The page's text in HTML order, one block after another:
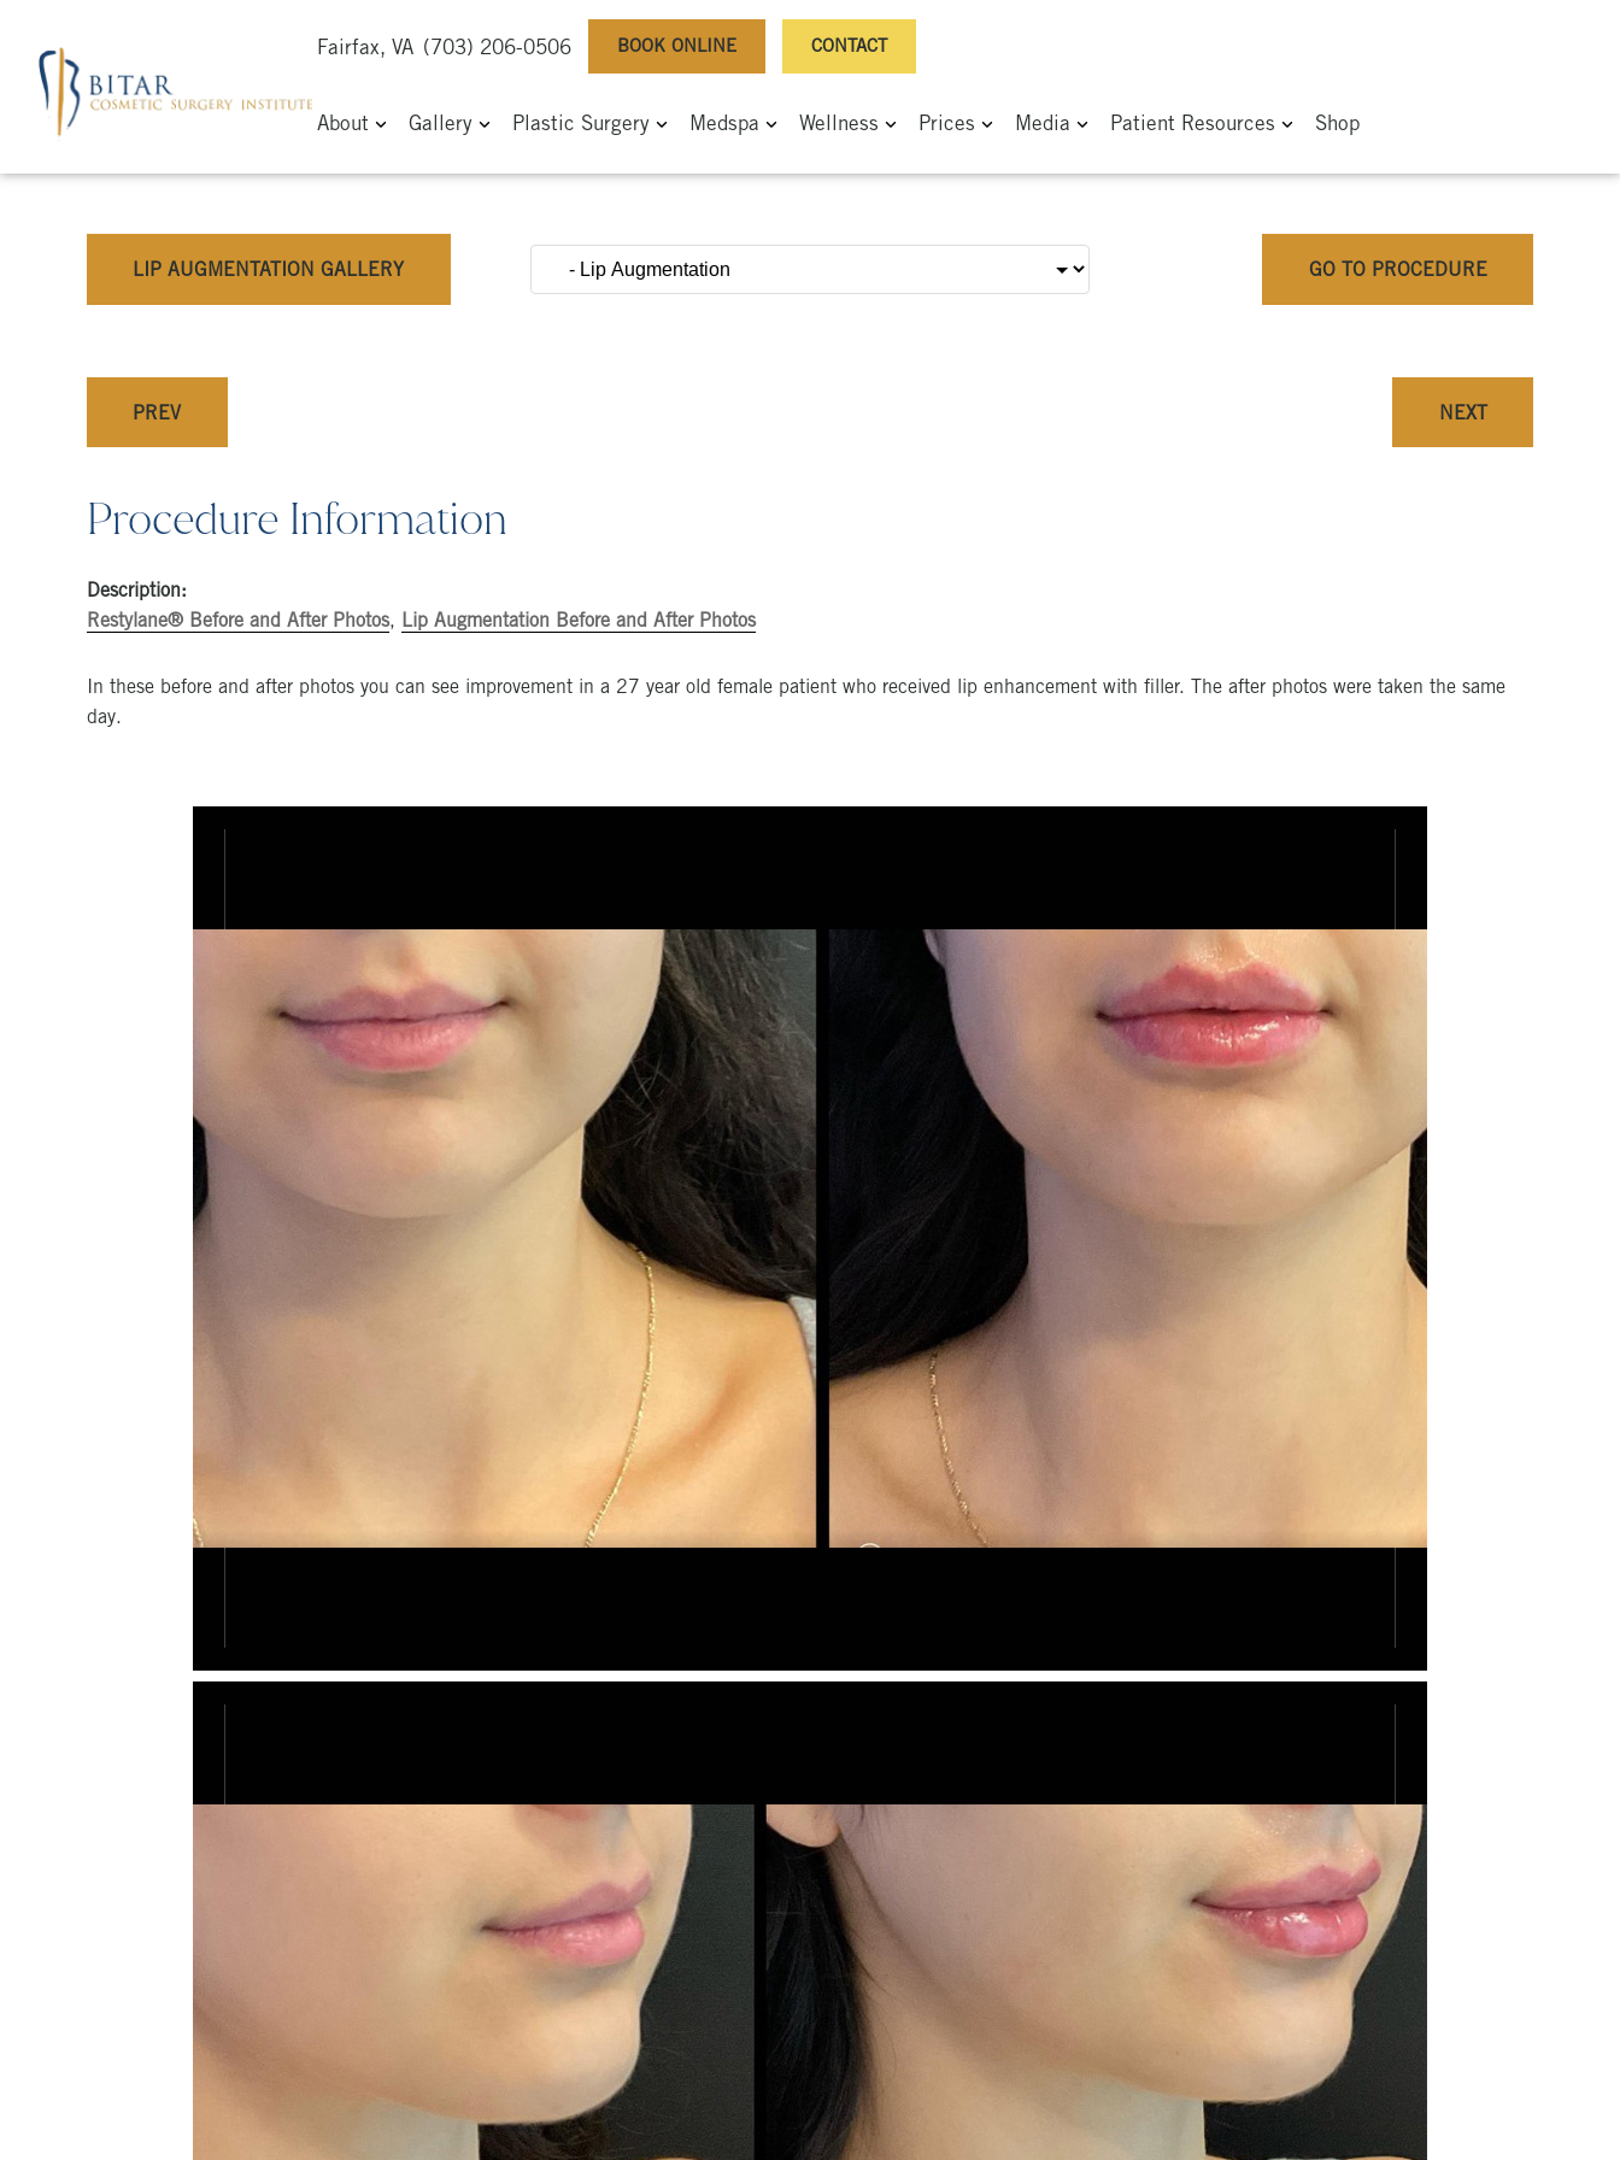
Fairfax, VA (703) 206-0506 BOOK ONLINE CONTACT
About Gallery Plastic Surgery Medspa Wellness Prices Media Patient Resources Shop
LIP AUGMENTATION GALLERY GO TO PROCEDURE
PREV NEXT
Procedure Information
Description:
Restylane® Before and After Photos, Lip Augmentation Before and After Photos
In these before and after photos you can see improvement in a 27 year old female patient who received lip enhancement with filler. The after photos were taken the same
day.